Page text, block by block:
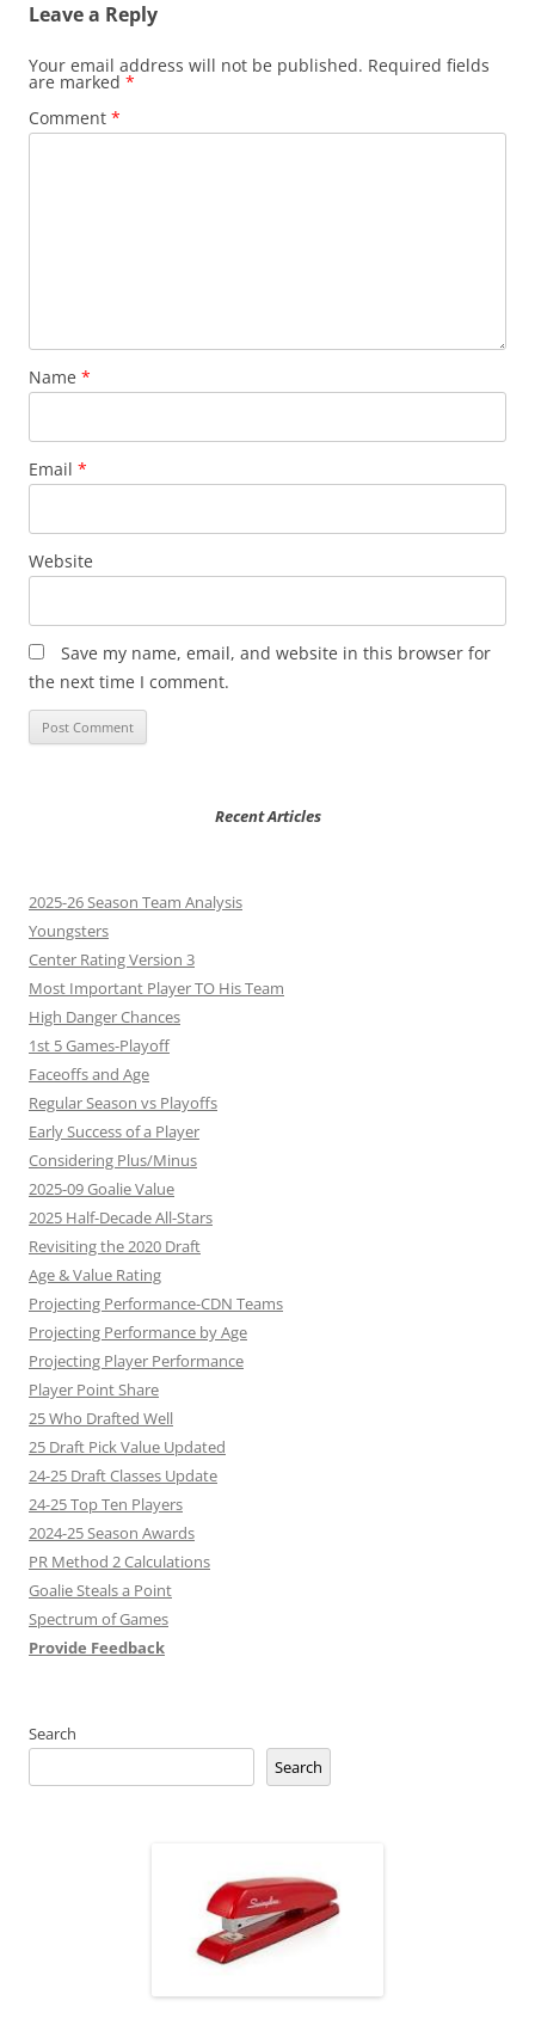
Leave a Reply
Your email address will not be published. Required fields
are marked *
Comment *
Name *
Email *
Website
Save my name, email, and website in this browser for
the next time I comment.
Recent Articles
2025-26 Season Team Analysis
Youngsters
Center Rating Version 3
Most Important Player TO His Team
High Danger Chances
1st 5 Games-Playoff
Faceoffs and Age
Regular Season vs Playoffs
Early Success of a Player
Considering Plus/Minus
2025-09 Goalie Value
2025 Half-Decade All-Stars
Revisiting the 2020 Draft
Age & Value Rating
Projecting Performance-CDN Teams
Projecting Performance by Age
Projecting Player Performance
Player Point Share
25 Who Drafted Well
25 Draft Pick Value Updated
24-25 Draft Classes Update
24-25 Top Ten Players
2024-25 Season Awards
PR Method 2 Calculations
Goalie Steals a Point
Spectrum of Games
Provide Feedback
Search
Search